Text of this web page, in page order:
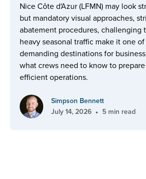
Nice Côte d'Azur (LFMN) may look
but mandatory visual approaches,
abatement procedures, challenging
heavy seasonal traffic make it one
demanding destinations for
what crews need to know to
efficient operations.
Simpson Bennett
July 14, 2026 • 5 min read